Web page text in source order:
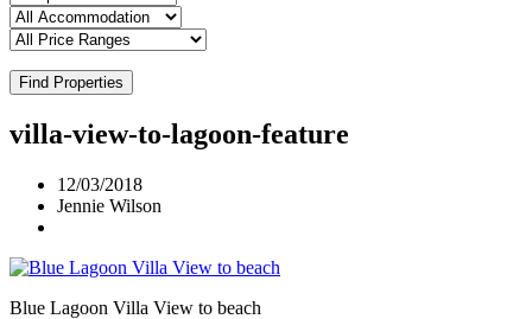
Find Properties
villa-view-to-lagoon-feature
12/03/2018
Jennie Wilson
Blue Lagoon Villa View to beach